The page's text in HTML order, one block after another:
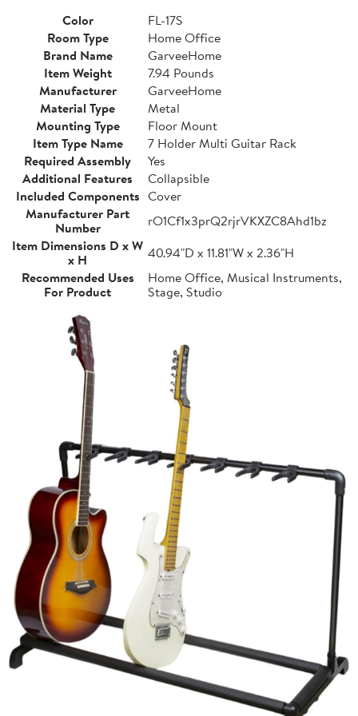
Color
FL-17S
Room Type
Home Office
Brand Name
GarveeHome
Item Weight
7.94 Pounds
Manufacturer
GarveeHome
Material Type
Metal
Mounting Type
Floor Mount
Item Type Name
7 Holder Multi Guitar Rack
Required Assembly
Yes
Additional Features
Collapsible
Included Components Cover
Manufacturer Part
Number
rO1Cf1x3prQ2rjrVKXZC8Ahd1bz
Item Dimensions D x W
x H
40.94"D x 11.81"W x 2.36"H
Recommended Uses
For Product
Home Office, Musical Instruments,
Stage, Studio